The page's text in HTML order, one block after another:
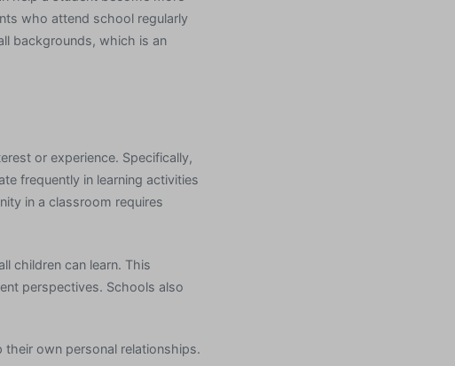
who attend school regularly
backgrounds, which is an
or experience. Specifically,
frequently in learning activities
in a classroom requires
children can learn. This
perspectives. Schools also
own personal relationships.